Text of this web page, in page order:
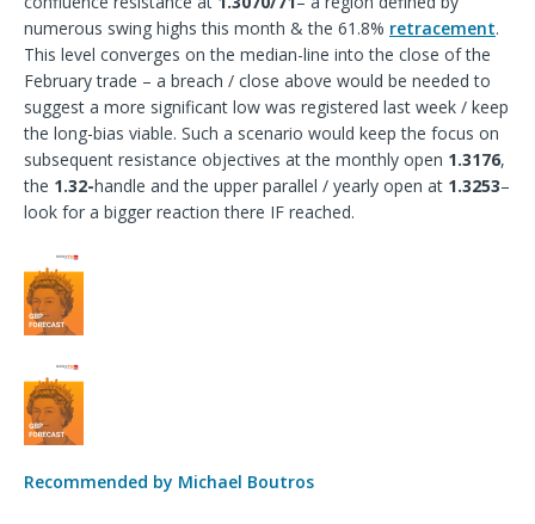
numerous swing highs this month & the 61.8% retracement.
This level converges on the median-line into the close of the
February trade – a breach / close above would be needed to
suggest a more significant low was registered last week / keep
the long-bias viable. Such a scenario would keep the focus on
subsequent resistance objectives at the monthly open 1.3176,
the 1.32-handle and the upper parallel / yearly open at 1.3253–
look for a bigger reaction there IF reached.
Recommended by Michael Boutros